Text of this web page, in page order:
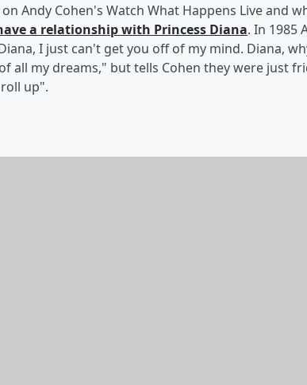
Andy Cohen's Watch What Happens Live and
a relationship with Princess Diana. In 1985
I just can't get you off of my mind. Diana,
all my dreams," but tells Cohen they were just
up".